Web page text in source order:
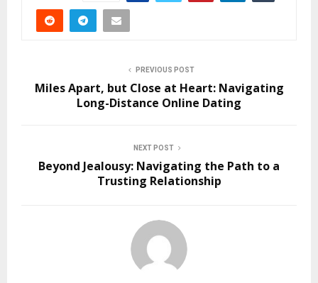
PREVIOUS POST
Miles Apart, but Close at Heart: Navigating
Long-Distance Online Dating
NEXT POST
Beyond Jealousy: Navigating the Path to a
Trusting Relationship